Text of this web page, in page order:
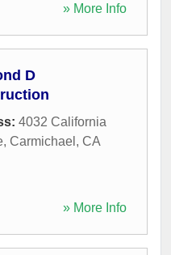
» More Info
D
4032 California
, Carmichael , CA
» More Info